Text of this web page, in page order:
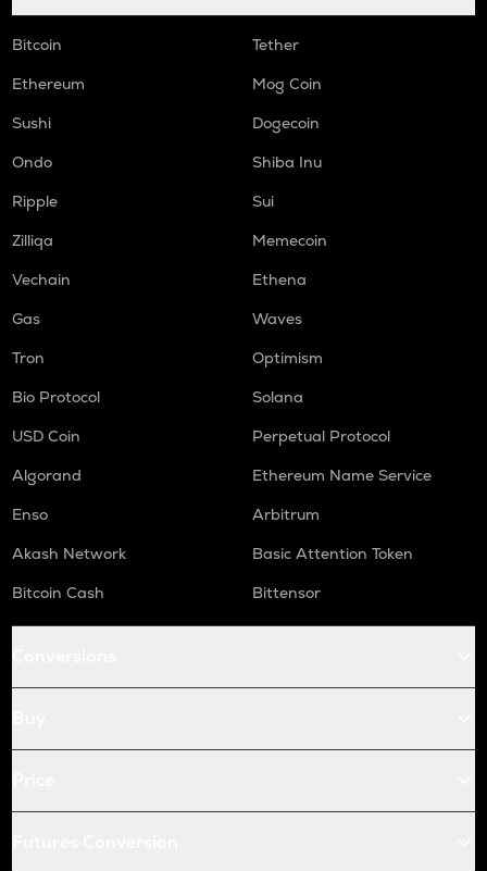
Bitcoin
Tether
Ethereum
Mog Coin
Sushi
Dogecoin
Ondo
Shiba Inu
Ripple
Sui
Zilliqa
Memecoin
Vechain
Ethena
Gas
Waves
Tron
Optimism
Bio Protocol
Solana
USD Coin
Perpetual Protocol
Algorand
Ethereum Name Service
Enso
Arbitrum
Akash Network
Basic Attention Token
Bitcoin Cash
Bittensor